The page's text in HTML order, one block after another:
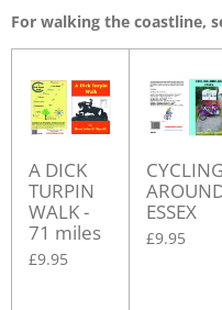
For walking the coastline,
A DICK
TURPIN
WALK -
71 miles
£9.95
CYCLING
ESSEX
£9.95